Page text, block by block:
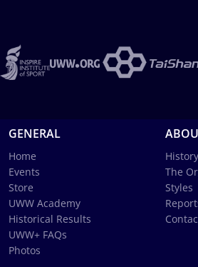
GENERAL
Home
Events
Store
UWW Academy
Historical Results
UWW+ FAQs
Photos
History
The
Styles